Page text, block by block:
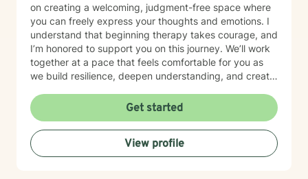
on creating a welcoming, judgment-free space where
you can freely express your thoughts and emotions. I
understand that beginning therapy takes courage, and
I’m honored to support you on this journey. We’ll work
together at a pace that feels comfortable for you as
we build resilience, deepen understanding, and create
you in your therapeutic process.
Get started
View profile